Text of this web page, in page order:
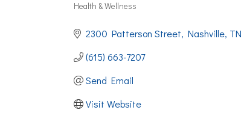
Categories
Health & Wellness
2300 Patterson Street Nashville TN
(615) 663-7207
Send Email
Visit Website